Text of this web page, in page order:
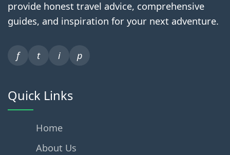
provide honest travel advice, comprehensive
guides, and inspiration for your next adventure.
f t i p
Quick Links
Home
About Us